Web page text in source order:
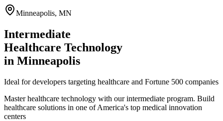
Minneapolis, MN
Intermediate
Healthcare Technology
in Minneapolis
Ideal for developers targeting healthcare and Fortune 500 companies
Masterhealthcare technology with ourintermediate program. Build
healthcare solutions in one of America's top medical innovation
centers